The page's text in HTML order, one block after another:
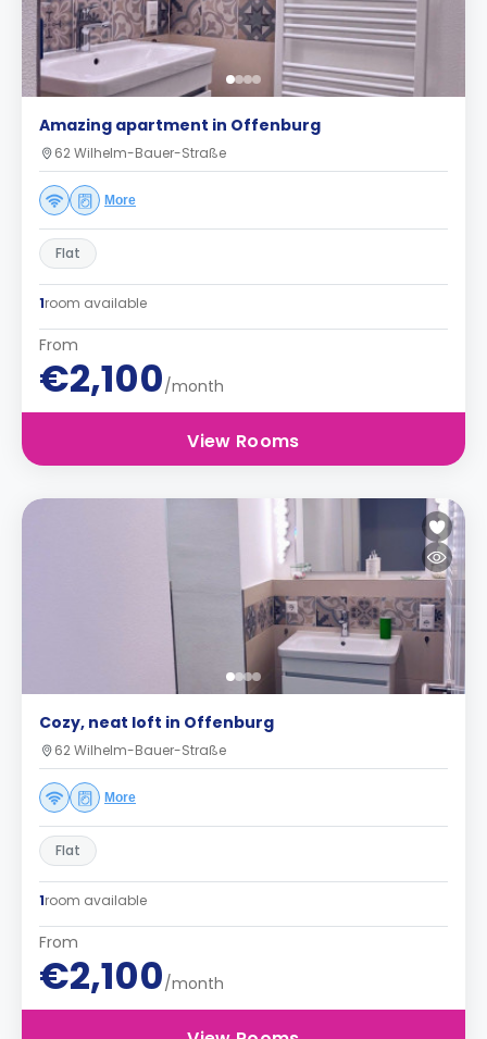
Amazing apartment in Offenburg
62 Wilhelm-Bauer-Straße
More
Flat
1room available
From
€2,100/month
View Rooms
Cozy, neat loft in Offenburg
62 Wilhelm-Bauer-Straße
More
Flat
1room available
From
€2,100/month